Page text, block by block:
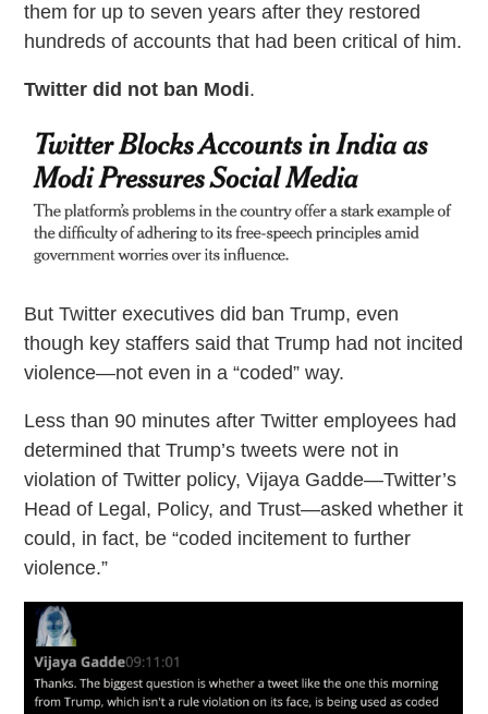
them for up to seven years after they restored
hundreds of accounts that had been critical of him.
Twitter did not ban Modi.
But Twitter executives did ban Trump, even
though key staffers said that Trump had not incited
violence—not even in a “coded” way.
Less than 90 minutes after Twitter employees had
determined that Trump’s tweets were not in
violation of Twitter policy, Vijaya Gadde—Twitter’s
Head of Legal, Policy, and Trust—asked whether it
could, in fact, be “coded incitement to further
violence.”